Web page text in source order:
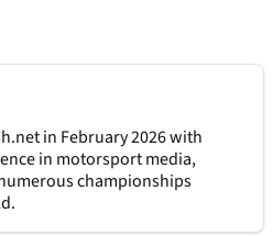
in February 2026 with
in motorsport media,
championships